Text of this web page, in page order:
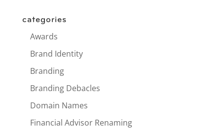
categories
Awards
Brand Identity
Branding
Branding Debacles
Domain Names
Financial Advisor Renaming